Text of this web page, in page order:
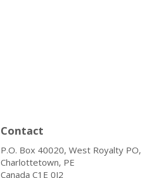
Contact
P.O. Box 40020, West Royalty PO,
Charlottetown, PE
Canada C1E 0J2